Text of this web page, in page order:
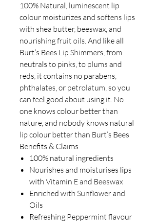
100% Natural, luminescent lip
colour moisturizes and softens lips
with shea butter, beeswax, and
nourishing fruit oils. And like all
Burt’s Bees Lip Shimmers, from
neutrals to pinks, to plums and
reds, it contains no parabens,
phthalates, or petrolatum, so you
can feel good about using it. No
one knows colour better than
nature, and nobody knows natural
lip colour better than Burt’s Bees
Benefits & Claims
100% natural ingredients
Nourishes and moisturises lips
with Vitamin E and Beeswax
Enriched with Sunflower and
Oils
Refreshing Peppermint flavour